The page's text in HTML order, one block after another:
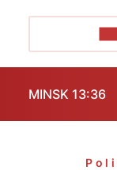
MINSK 13:36